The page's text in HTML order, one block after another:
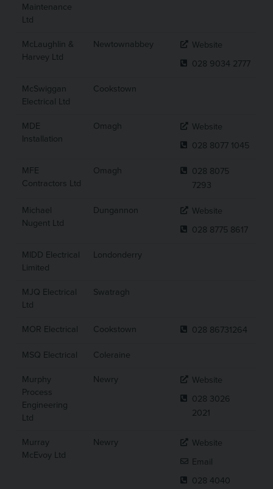
Maintenance
Ltd
McLaughlin &
Harvey Ltd
Newtownabbey
Website
028 9034 2777
McSwiggan
Electrical Ltd
Cookstown
MDE
Installation
Omagh
Website
028 8077 1045
MFE
Contractors Ltd
Omagh
028 8075
7293
Michael
Nugent Ltd
Dungannon
Website
028 8775 8617
MIDD Electrical
Limited
Londonderry
MJQ Electrical
Ltd
Swatragh
MOR Electrical Cookstown 028 86731264
MSQ Electrical Coleraine
Murphy
Process
Engineering
Ltd
Newry
Website
028 3026
2021
Murray
McEvoy Ltd
Newry
Website
Email
028 4040